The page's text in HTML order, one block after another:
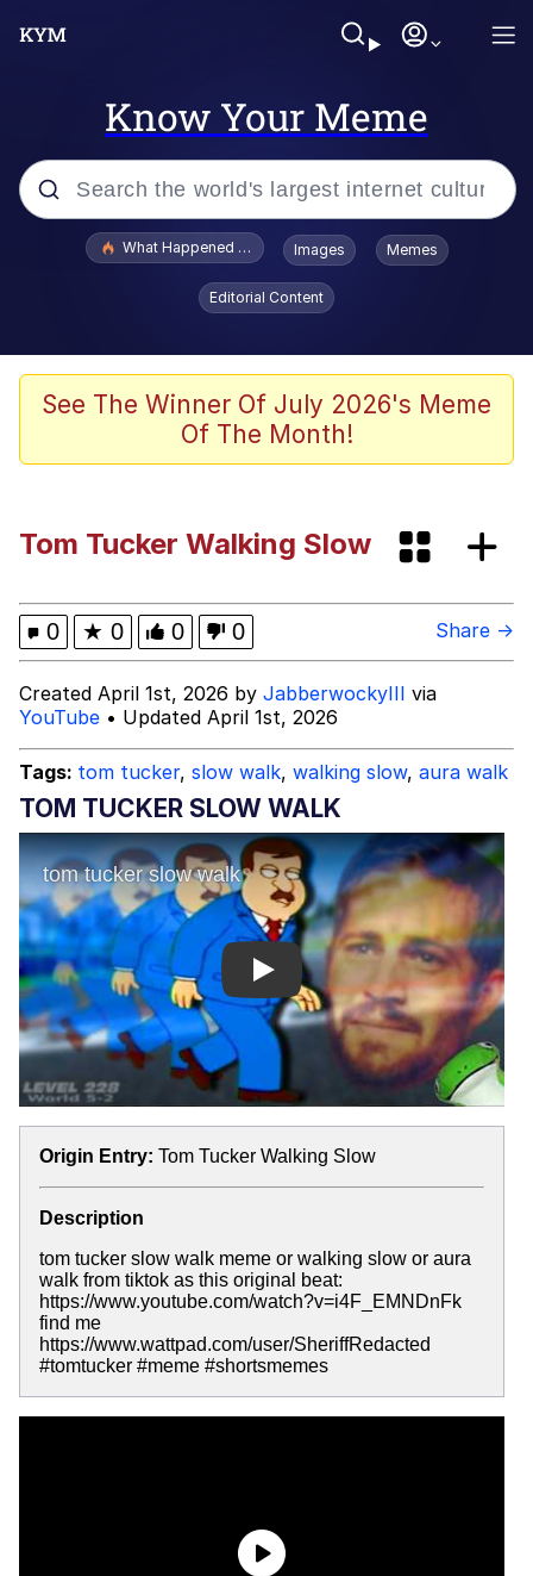
Know Your Meme
Popular searches
Evelyn Smith Smiling /
Evelynsmithhhhh Stare
Polyester Edit
Whispering Pigeon
That Cat Is Not Dancing
Untitled Goose Game
Evelyn Smith Smiling /
Evelynsmithhhhh Stare
My Father-In-Law Is A Builder / We
Can't, We Don't Know How To Do It
Jacob Batalon CEO of Sex
What Happened To Toadsworth / Toadsworth Is Dead
Images Memes
Editorial Content
See The Winner Of July 2026's Meme
Of The Month!
Tom Tucker Walking Slow
0 ★ 0 0 0 Share →
Created April 1st, 2026 by JabberwockyIII via
YouTube • Updated April 1st, 2026
Tags: tom tucker, slow walk, walking slow, aura walk
TOM TUCKER SLOW WALK
Play
Origin Entry: Tom Tucker Walking Slow
Description
tom tucker slow walk meme or walking slow or aura
walk from tiktok as this original beat:
https://www.youtube.com/watch?v=i4F_EMNDnFk
find me
https://www.wattpad.com/user/SheriffRedacted
#tomtucker #meme #shortsmemes